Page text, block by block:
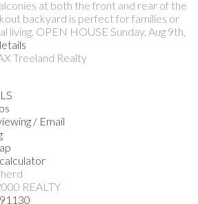
at both the front and rear of the
backyard is perfect for families or
living. OPEN HOUSE Sunday, Aug 9th,
Treeland Realty
/ Email
REALTY